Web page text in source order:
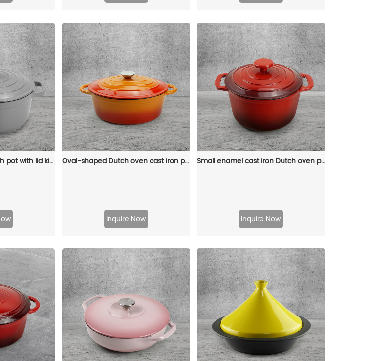
Enamel cast iron Dutch pot with lid kitchenware is suitable for stewing, baking and bread baking in gray Oval-shaped Dutch oven cast iron pan with non-stick enamel coating, for bread baking
Inquire Now
Small enamel cast iron Dutch oven pot with lid, suitable for bread baking/stewing/braising/ frying, applicable to various stoves and ovens
Inquire Now